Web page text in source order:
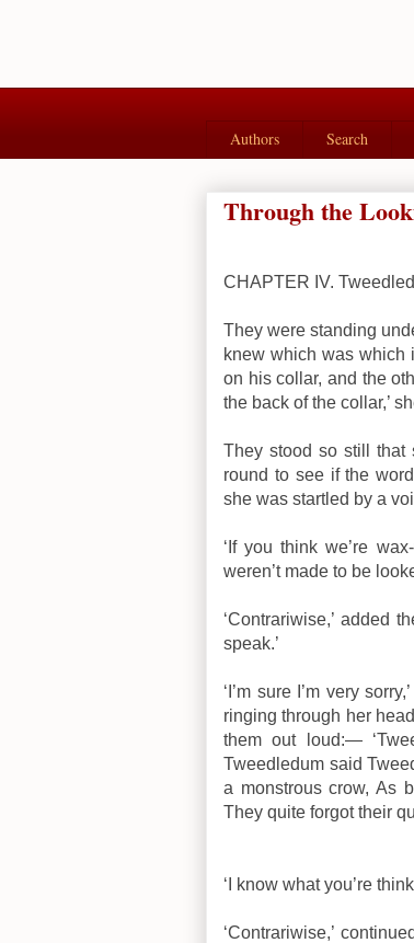
Authors Search
Through the
CHAPTER IV.
They were standing
knew which was which
on his collar, and the
the back of the collar,’
They stood so still that
round to see if the
she was startled by a
‘If you think we’re
weren’t made to be
‘Contrariwise,’ added
speak.’
‘I’m sure I’m very
ringing through her
them out loud:—
Tweedledum said
a monstrous crow, As
They quite forgot their
‘I know what you’re
‘Contrariwise,’